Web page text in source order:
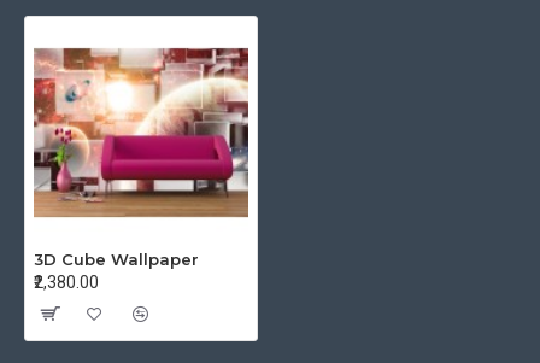
3D Cube Wallpaper
₹2,380.00